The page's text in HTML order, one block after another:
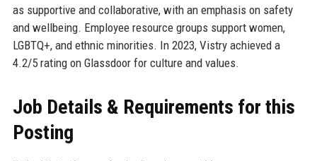
as supportive and collaborative, with an emphasis on safety
and wellbeing. Employee resource groups support women,
LGBTQ+, and ethnic minorities. In 2023, Vistry achieved a
4.2/5 rating on Glassdoor for culture and values.
Job Details & Requirements for this
Posting